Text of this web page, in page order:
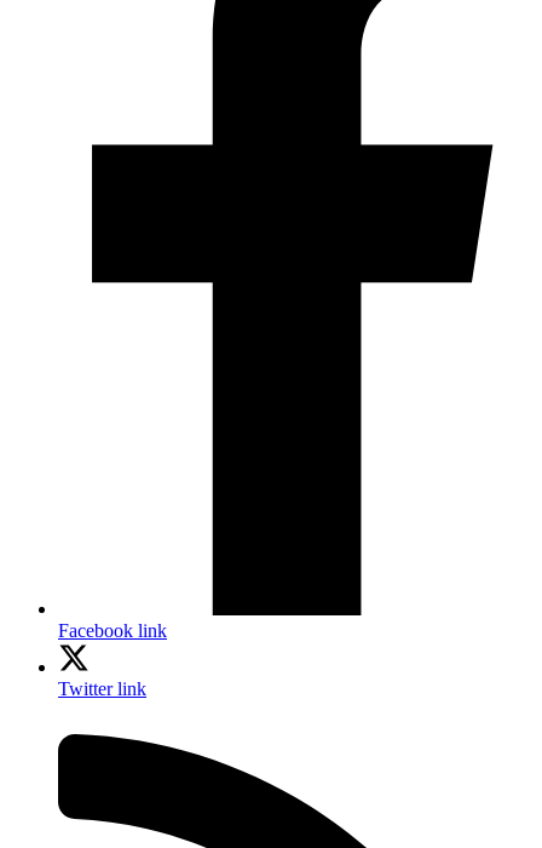
Facebook link
Twitter link